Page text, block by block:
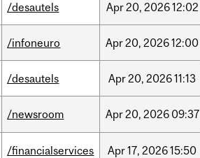
/desautels Apr20, 202612:02
/infoneuro Apr20, 202612:00
/desautels Apr20, 202611:13
/newsroom Apr20, 2026 09:37
/financialservices Apr17, 202615:50